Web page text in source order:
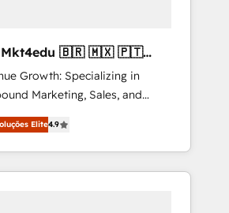
🇧🇷 🇲🇽 🇵🇹
Growth: Specializing in
Marketing, Sales, and
in driving
for companies across
tailored marketing, sales,
success strategies, utilizing
Elite4.9